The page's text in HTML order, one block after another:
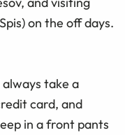
on the off days.
take a
card, and
in a front pants